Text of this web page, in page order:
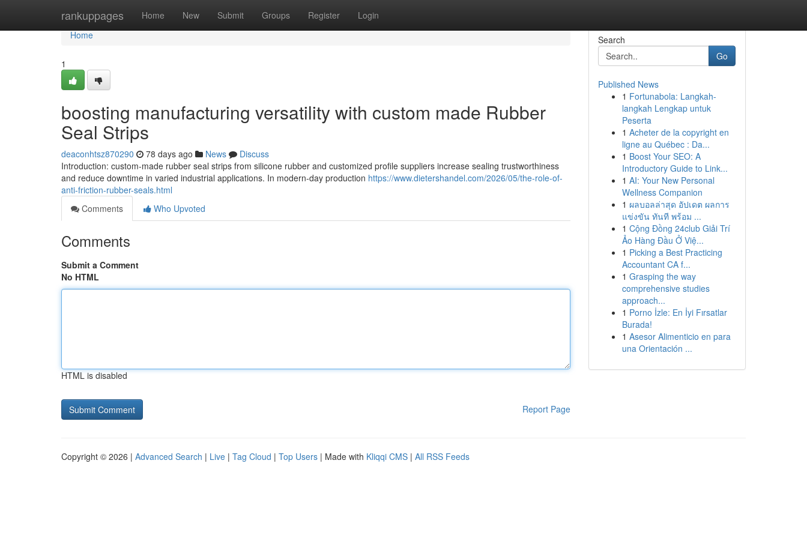
rankuppages Home New Submit Groups Register Login
Home
Home
1
boosting manufacturing versatility with custom made Rubber
Seal Strips
deaconhtsz870290 78 days ago News
Discuss
Introduction: custom-made rubber seal strips from silicone rubber and customized profile suppliers increase sealing trustworthiness
and reduce downtime in varied industrial applications. In modern-day production https://www.dietershandel.com/2026/05/the-role-of-
anti-friction-rubber-seals.html
Comments
Who Upvoted
Comments
Submit a Comment
No HTML
HTML is disabled
Report Page
Search
Go
Published News
1 Fortunabola: Langkah-
langkah Lengkap untuk
Peserta
1 Acheter de la copyright en
ligne au Québec : Da...
1 Boost Your SEO: A
Introductory Guide to Link...
1 AI: Your New Personal
Wellness Companion
1 ผลบอลล่าสุด อัปเดต ผลการ
แข่งขัน ทันที พร้อม ...
1 Cộng Đồng 24club Giải Trí
Ảo Hàng Đầu Ở Việ...
1 Picking a Best Practicing
Accountant CA f...
1 Grasping the way
comprehensive studies
approach...
1 Porno İzle: En İyi Fırsatlar
Burada!
1 Asesor Alimenticio en para
una Orientación ...
Copyright © 2026 | Advanced Search | Live | Tag Cloud | Top Users | Made with Kliqqi CMS | All RSS Feeds